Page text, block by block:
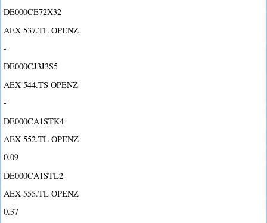
DE000CE72X32
AEX 537.TL OPENZ
-
DE000CJ3J3S5
AEX 544.TS OPENZ
-
DE000CA1STK4
AEX 552.TL OPENZ
0.09
DE000CA1STL2
AEX 555.TL OPENZ
0.37